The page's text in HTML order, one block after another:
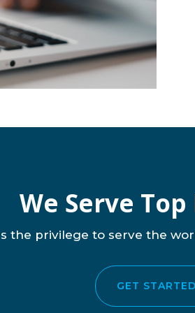
We Serve
the privilege to serve the
GET STARTED